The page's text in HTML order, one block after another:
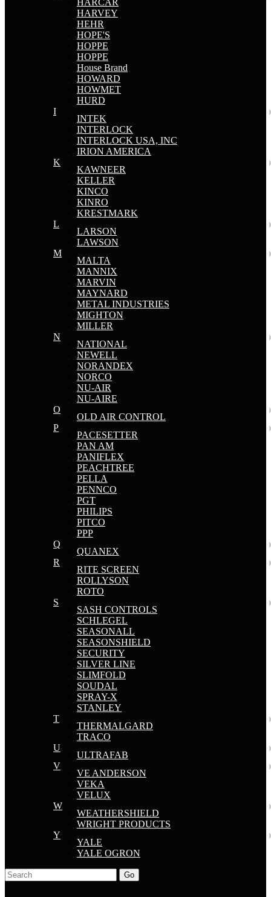
HARCAR
HARVEY
HEHR
HOPE'S
HOPPE
HOPPE
House Brand
HOWARD
HOWMET
HURD
I
INTEK
INTERLOCK
INTERLOCK USA, INC
IRION AMERICA
K
KAWNEER
KELLER
KINCO
KINRO
KRESTMARK
L
LARSON
LAWSON
M
MALTA
MANNIX
MARVIN
MAYNARD
METAL INDUSTRIES
MIGHTON
MILLER
N
NATIONAL
NEWELL
NORANDEX
NORCO
NU-AIR
NU-AIRE
O
OLD AIR CONTROL
P
PACESETTER
PAN AM
PANIFLEX
PEACHTREE
PELLA
PENNCO
PGT
PHILIPS
PITCO
PPP
Q
QUANEX
R
RITE SCREEN
ROLLYSON
ROTO
S
SASH CONTROLS
SCHLEGEL
SEASONALL
SEASONSHIELD
SECURITY
SILVER LINE
SLIMFOLD
SOUDAL
SPRAY-X
STANLEY
T
THERMALGARD
TRACO
U
ULTRAFAB
V
VE ANDERSON
VEKA
VELUX
W
WEATHERSHIELD
WRIGHT PRODUCTS
Y
YALE
YALE OGRON
Go